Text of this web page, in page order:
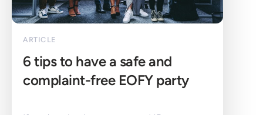
ARTICLE
6 tips to have a safe and
complaint-free EOFY party